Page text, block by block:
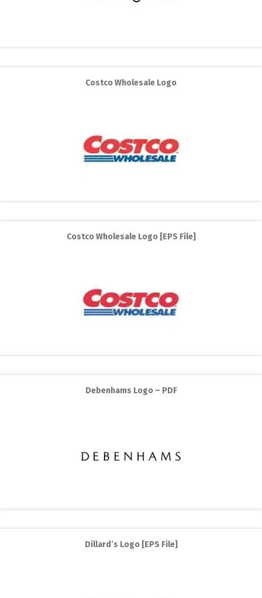
Costco Wholesale Logo
Costco Wholesale Logo [EPS File]
Debenhams Logo – PDF
Dillard’s Logo [EPS File]